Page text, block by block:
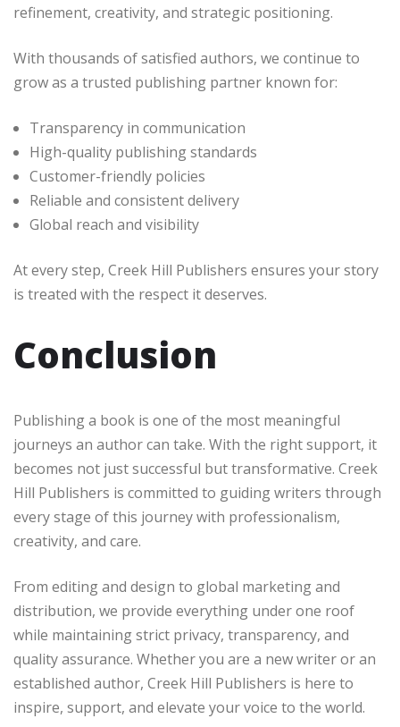
refinement, creativity, and strategic positioning.
With thousands of satisfied authors, we continue to
grow as a trusted publishing partner known for:
Transparency in communication
High-quality publishing standards
Customer-friendly policies
Reliable and consistent delivery
Global reach and visibility
At every step, Creek Hill Publishers ensures your story
is treated with the respect it deserves.
Conclusion
Publishing a book is one of the most meaningful
journeys an author can take. With the right support, it
becomes not just successful but transformative. Creek
Hill Publishers is committed to guiding writers through
every stage of this journey with professionalism,
creativity, and care.
From editing and design to global marketing and
distribution, we provide everything under one roof
while maintaining strict privacy, transparency, and
quality assurance. Whether you are a new writer or an
established author, Creek Hill Publishers is here to
inspire, support, and elevate your voice to the world.